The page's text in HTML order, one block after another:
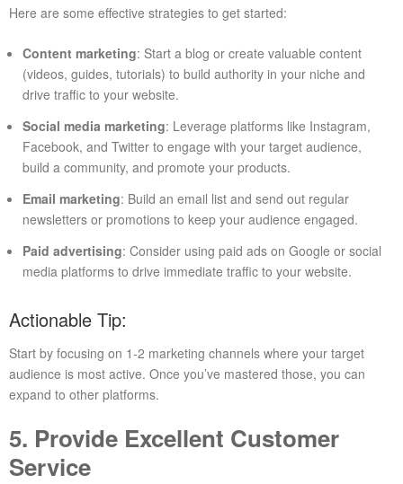
Here are some effective strategies to get started:
Content marketing: Start a blog or create valuable content
(videos, guides, tutorials) to build authority in your niche and
drive traffic to your website.
Social media marketing: Leverage platforms like Instagram,
Facebook, and Twitter to engage with your target audience,
build a community, and promote your products.
Email marketing: Build an email list and send out regular
newsletters or promotions to keep your audience engaged.
Paid advertising: Consider using paid ads on Google or social
media platforms to drive immediate traffic to your website.
Actionable Tip:
Start by focusing on 1-2 marketing channels where your target
audience is most active. Once you’ve mastered those, you can
expand to other platforms.
5. Provide Excellent Customer
Service